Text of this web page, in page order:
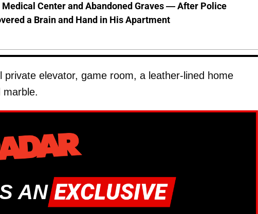
Medical Center and Abandoned Graves — After Police
a Brain and Hand in His Apartment
private elevator, game room, a leather-lined home
marble.
AN